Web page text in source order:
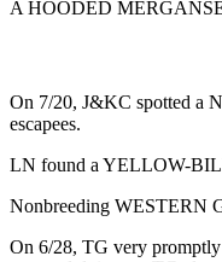
A HOODED
On 7/20, J&KC spotted a
escapees.
LN found a YELLOW-
Nonbreeding WESTERN
On 6/28, TG very